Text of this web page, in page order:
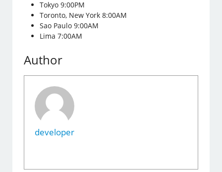
Tokyo 9:00PM
Toronto, New York 8:00AM
Sao Paulo 9:00AM
Lima 7:00AM
Author
developer